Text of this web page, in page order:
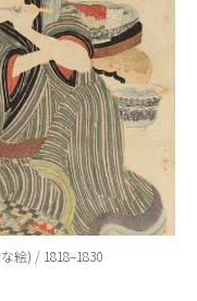
絵) / 1818–1830